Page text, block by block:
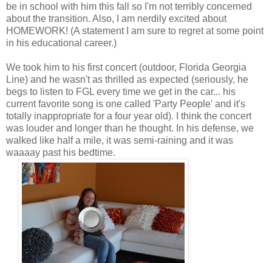
be in school with him this fall so I'm not terribly concerned
about the transition. Also, I am nerdily excited about
HOMEWORK! (A statement I am sure to regret at some point
in his educational career.)
We took him to his first concert (outdoor, Florida Georgia
Line) and he wasn't as thrilled as expected (seriously, he
begs to listen to FGL every time we get in the car... his
current favorite song is one called 'Party People' and it's
totally inappropriate for a four year old). I think the concert
was louder and longer than he thought. In his defense, we
walked like half a mile, it was semi-raining and it was
waaaay past his bedtime.